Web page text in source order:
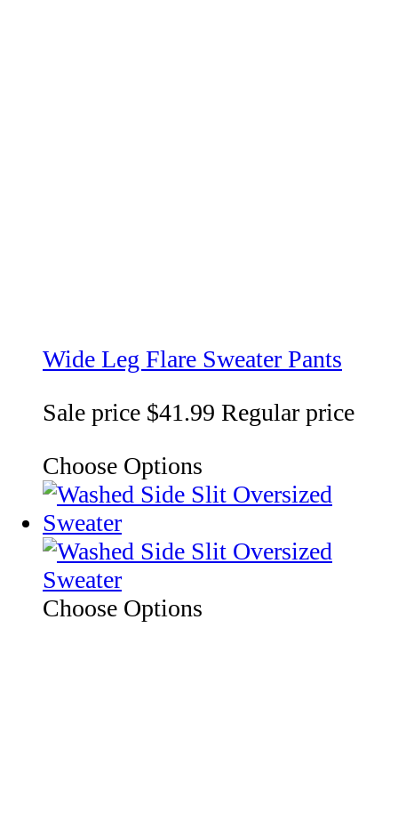
Wide Leg Flare Sweater Pants
Sale price $41.99 Regular price
Choose Options
Choose Options